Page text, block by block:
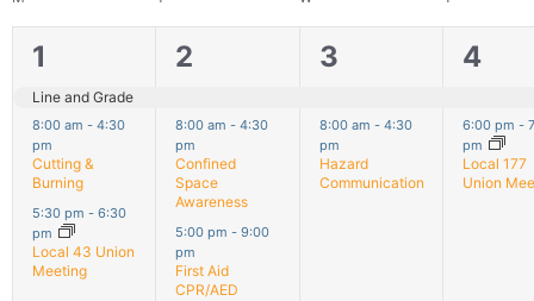
filter
3
events,
1
Line and Grade
8:00 am - 4:30
pm
Cutting &
Burning
5:30 pm - 6:30
pm
Local 43 Union
Meeting
3
2
8:00 am-4:30
pm
Confined
Space
Awareness
5:00 pm-9:00
pm
First Aid
CPR/AED
2
3
8:00 am - 4:30
pm
Hazard
Communication
2
4
6:00 pm-
pm
Local 177
Union